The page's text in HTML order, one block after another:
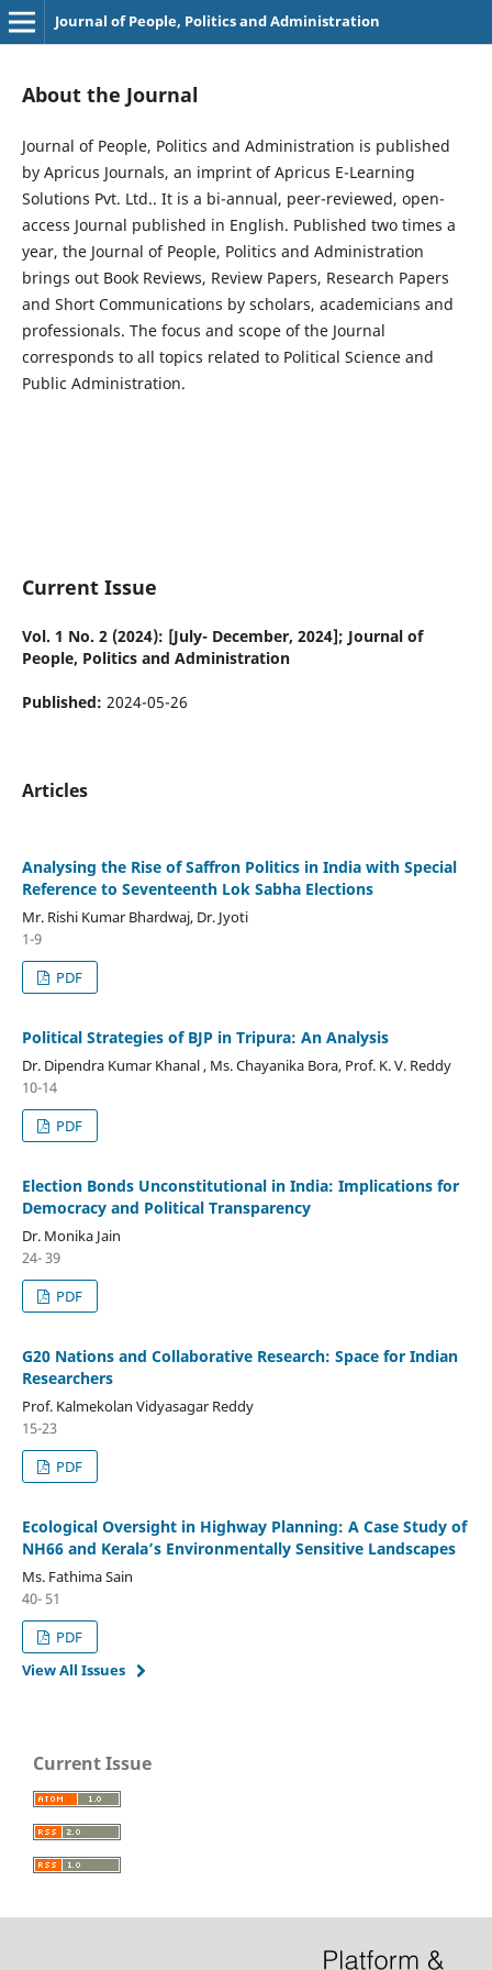
Journal of People, Politics and Administration
About the Journal
Journal of People, Politics and Administration is published
by Apricus Journals, an imprint of Apricus E-Learning
Solutions Pvt. Ltd.. It is a bi-annual, peer-reviewed, open-
access Journal published in English. Published two times a
year, the Journal of People, Politics and Administration
brings out Book Reviews, Review Papers, Research Papers
and Short Communications by scholars, academicians and
professionals. The focus and scope of the Journal
corresponds to all topics related to Political Science and
Public Administration.
Current Issue
Vol. 1 No. 2 (2024): [July- December, 2024]; Journal of
People, Politics and Administration
Published: 2024-05-26
Articles
Analysing the Rise of Saffron Politics in India with Special
Reference to Seventeenth Lok Sabha Elections
Mr. Rishi Kumar Bhardwaj, Dr. Jyoti
1-9
PDF
Political Strategies of BJP in Tripura: An Analysis
Dr. Dipendra Kumar Khanal , Ms. Chayanika Bora, Prof. K. V. Reddy
10-14
PDF
Election Bonds Unconstitutional in India: Implications for
Democracy and Political Transparency
Dr. Monika Jain
24- 39
PDF
G20 Nations and Collaborative Research: Space for Indian
Researchers
Prof. Kalmekolan Vidyasagar Reddy
15-23
PDF
Ecological Oversight in Highway Planning: A Case Study of
NH66 and Kerala’s Environmentally Sensitive Landscapes
Ms. Fathima Sain
40- 51
PDF
View All Issues
Current Issue